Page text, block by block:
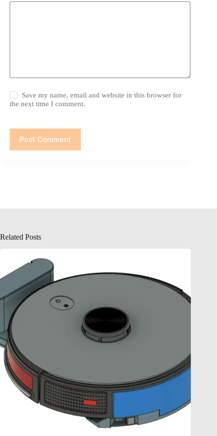
Save my name, email and website in this browser for
the next time I comment.
Post Comment
Related Posts